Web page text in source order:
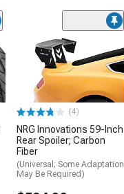
(4)
NRG Innovations 59-Inch
Rear Spoiler; Carbon
Fiber
(Universal; Some Adaptation
May Be Required)